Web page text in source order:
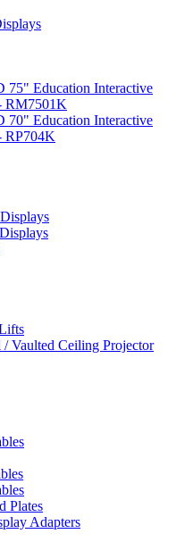
Education Interactive
RM7501K
Education Interactive
RP704K
Vaulted Ceiling Projector
Plates
Adapters